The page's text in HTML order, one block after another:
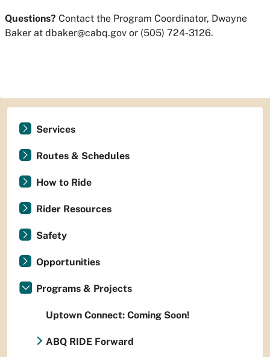
Questions? Contact the Program Coordinator, Dwayne
Baker at dbaker@cabq.gov or (505) 724-3126.
Services
Routes & Schedules
How to Ride
Rider Resources
Safety
Opportunities
Programs & Projects
Uptown Connect: Coming Soon!
ABQ RIDE Forward